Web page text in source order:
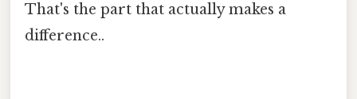
That's the part that actually makes a
difference..